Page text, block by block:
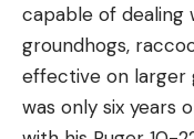
capable of dealing
groundhogs,
effective on larger
was only six years